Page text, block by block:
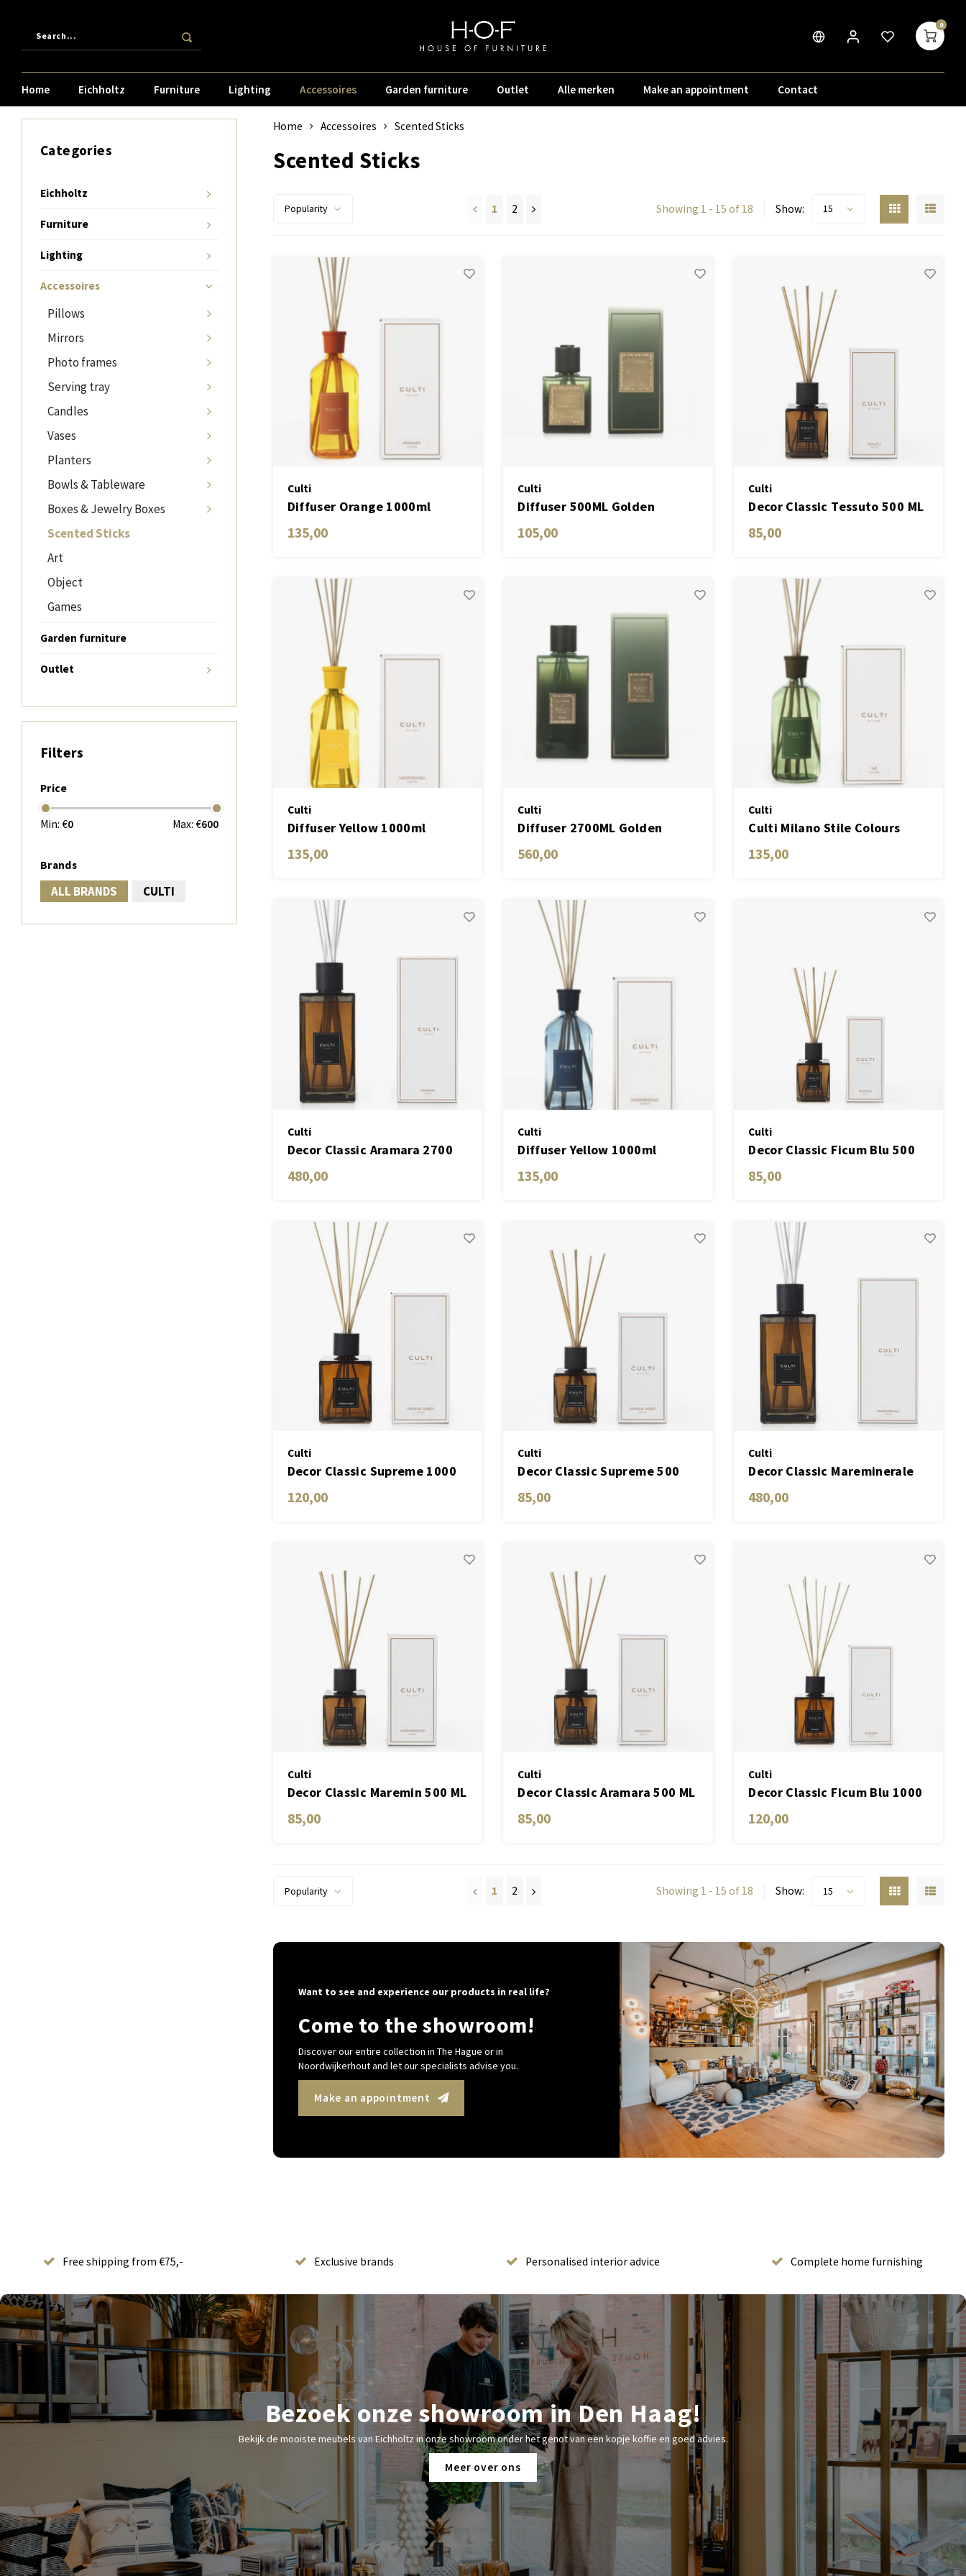
0
Home Eichholtz Furniture Lighting Accessoires Garden furniture Outlet Alle merken Make an appointment Contact
Categories
Eichholtz
Furniture
Lighting
Accessoires
Pillows
Mirrors
Photo frames
Serving tray
Candles
Vases
Planters
Bowls & Tableware
Boxes & Jewelry Boxes
Scented Sticks
Art
Object
Games
Garden furniture
Outlet
Filters
Price
Min: €0 Max: €600
Brands
ALL BRANDS CULTI
Home Accessoires Scented Sticks
Scented Sticks
Popularity 1 2 Showing 1 - 15 of 18 Show: 15
Culti
Diffuser Orange 1000ml
Aramara
135,00
Culti
Diffuser 500ML Golden
105,00
Culti
Decor Classic Tessuto 500 ML
85,00
Culti
Diffuser Yellow 1000ml
Mediterranea
135,00
Culti
Diffuser 2700ML Golden
560,00
Culti
Culti Milano Stile Colours
Green THÉ
135,00
Culti
Decor Classic Aramara 2700
ML
480,00
Culti
Diffuser Yellow 1000ml
Mareminerale
135,00
Culti
Decor Classic Ficum Blu 500
ML
85,00
Culti
Decor Classic Supreme 1000
ML
120,00
Culti
Decor Classic Supreme 500
ML
85,00
Culti
Decor Classic Mareminerale
2700 ML
480,00
Culti
Decor Classic Maremin 500 ML
85,00
Culti
Decor Classic Aramara 500 ML
85,00
Culti
Decor Classic Ficum Blu 1000
ML
120,00
Popularity 1 2 Showing 1 - 15 of 18 Show: 15
Want to see and experience our products in real life?
Come to the showroom!
Discover our entire collection in The Hague or in
Noordwijkerhout and let our specialists advise you.
Make an appointment
Free shipping from €75,- Exclusive brands Personalised interior advice Complete home furnishing
Bezoek onze showroom in Den Haag!
Bekijk de mooiste meubels van Eichholtz in onze showroom onder het genot van een kopje koffie en goed advies.
Meer over ons